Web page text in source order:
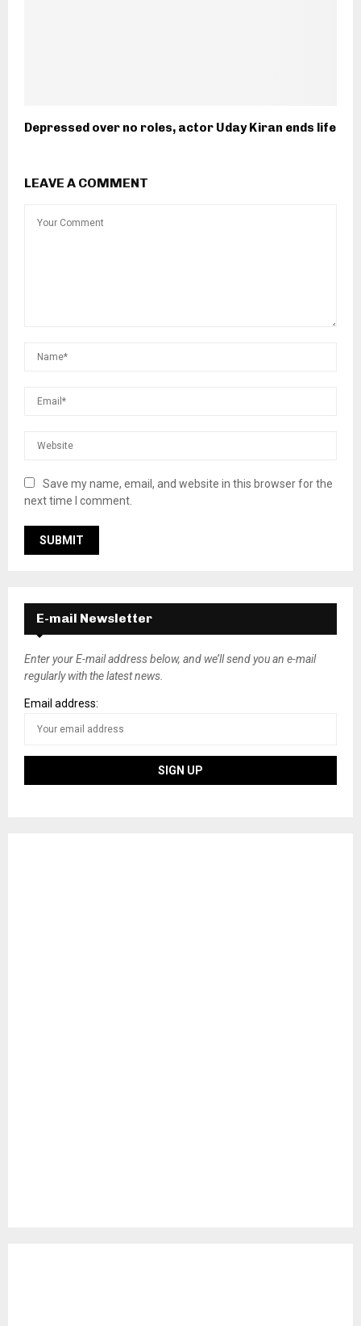
Depressed over no roles, actor Uday Kiran ends life
LEAVE A COMMENT
Save my name, email, and website in this browser for the
next time I comment.
E-mail Newsletter
Enter your E-mail address below, and we’ll send you an e-mail
regularly with the latest news.
Email address: